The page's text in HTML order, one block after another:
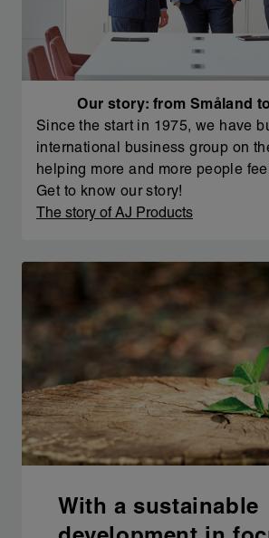
Our story: from Småland
Since the start in 1975, we have
international business group on
helping more and more people
Get to know our story!
The story of AJ Products
With a sustainable